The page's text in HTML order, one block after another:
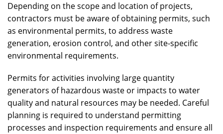
Depending on the scope and location of projects,
contractors must be aware of obtaining permits, such
as environmental permits, to address waste
generation, erosion control, and other site-specific
environmental requirements.
Permits for activities involving large quantity
generators of hazardous waste or impacts to water
quality and natural resources may be needed. Careful
planning is required to understand permitting
processes and inspection requirements and ensure all